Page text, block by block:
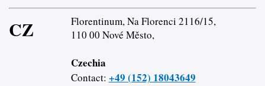
CZ
Florentinum, Na Florenci 2116/15,
110 00 Nové Město,
Czechia
Contact: +49 (152) 18043649